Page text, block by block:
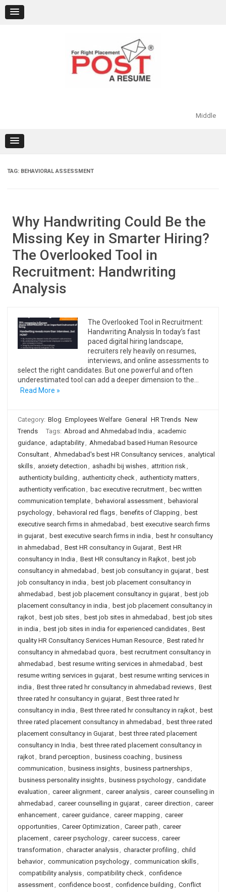
content
Middle
TAG: BEHAVIORAL ASSESSMENT
Why Handwriting Could Be the
Missing Key in Smarter Hiring?
The Overlooked Tool in
Recruitment: Handwriting
Analysis
The Overlooked Tool in Recruitment:
Handwriting Analysis In today’s fast
paced digital hiring landscape,
recruiters rely heavily on resumes,
interviews, and online assessments to
select the right candidates. But one powerful and often
underestimated tool can add a deeper dimension to the…
Read More »
Category: Blog Employees Welfare General HR Trends New
Trends
Tags: Abroad and Ahmedabad India , academic
guidance, adaptability, Ahmedabad based Human Resource
Consultant, Ahmedabad's best HR Consultancy services, analytical
skills, anxiety detection , ashadhi bij wishes, attrition risk,
authenticity building , authenticity check, authenticity matters,
authenticity verification , bac executive recruitment, bec written
communication template, behavioral assessment, behavioral
psychology, behavioral red flags, benefits of Clapping , best
executive search firms in ahmedabad , best executive search firms
in gujarat, best executive search firms in india , best hr consultancy
in ahmedabad , Best HR consultancy in Gujarat, Best HR
consultancy in India , Best HR consultancy in Rajkot, best job
consultancy in ahmedabad , best job consultancy in gujarat, best
job consultancy in india , best job placement consultancy in
ahmedabad , best job placement consultancy in gujarat, best job
placement consultancy in india , best job placement consultancy in
rajkot, best job sites, best job sites in ahmedabad , best job sites
in india , best job sites in india for experienced candidates, Best
quality HR Consultancy Services Human Resource, Best rated hr
consultancy in ahmedabad quora , best recruitment consultancy in
ahmedabad , best resume writing services in ahmedabad , best
resume writing services in gujarat, best resume writing services in
india , Best three rated hr consultancy in ahmedabad reviews, Best
three rated hr consultancy in gujarat, Best three rated hr
consultancy in india , Best three rated hr consultancy in rajkot, best
three rated placement consultancy in ahmedabad , best three rated
placement consultancy in Gujarat, best three rated placement
consultancy in India , best three rated placement consultancy in
rajkot, brand perception , business coaching , business
communication , business insights, business partnerships,
business personality insights, business psychology, candidate
evaluation , career alignment, career analysis, career counselling in
ahmedabad , career counselling in gujarat, career direction , career
enhancement, career guidance, career mapping , career
opportunities, Career Optimization , Career path , career
placement, career psychology, career success, career
transformation , character analysis, character profiling , child
behavior, communication psychology, communication skills,
compatibility analysis, compatibility check, confidence
assessment, confidence boost, confidence building , Conflict